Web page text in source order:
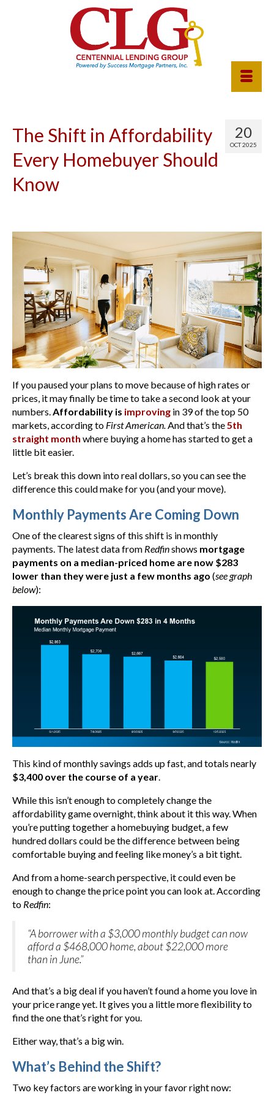
20
OCT 2025
The Shift in Affordability
Every Homebuyer Should
Know
If you paused your plans to move because of high rates or
prices, it may finally be time to take a second look at your
numbers.Affordability is improving in 39 of the top 50
markets, according to First American.And that’s the5th
straight month where buying a home has started to get a
little bit easier.
Let’s break this down into real dollars, so you can see the
difference this could make for you (and your move).
Monthly Payments Are Coming Down
One of the clearest signs of this shift is in monthly
payments. The latest data from Redfinshows mortgage
payments on a median-priced home are now $283
lower than they were just a few months ago (see graph
below):
This kind of monthly savings adds up fast, and totals nearly
$3,400 over the course of a year
While this isn’t enough to completely change the
affordability game overnight, think about it this way. When
you’re putting together a homebuying budget, a few
hundred dollars could be the difference between being
comfortable buying and feeling like money’s a bit tight.
And from a home-search perspective, it could even be
enough to change the price point you can look at. According
to Redfin:
“A borrower with a $3,000 monthly budget can now
afford a $468,000 home, about $22,000 more
than in June.”
And that’s a big deal if you haven’t found a home you love in
your price range yet. It gives you a little more flexibility to
find the one that’s right for you.
Either way, that’s a big win.
What’s Behind the Shift?
Two key factors are working in your favor right now: